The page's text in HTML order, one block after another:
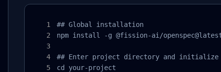
## Global installation
npm install -g @fission-ai/
## Enter project directory and initialize
cd your-project